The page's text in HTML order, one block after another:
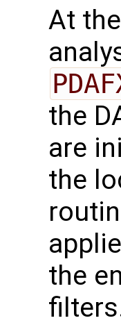
At
the
are
the
the